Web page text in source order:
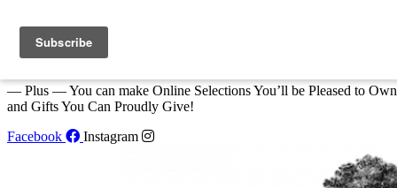
We Invite You to Shop for Unique Gifts and Great Creations All Year
at The Commons Shop in Eastport!
— Plus — You can make Online Selections You’ll be Pleased to
and Gifts You Can Proudly Give!
Facebook
Instagram